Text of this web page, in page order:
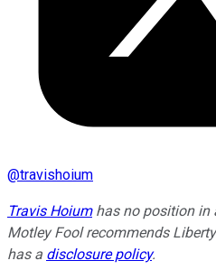
@travishoium
Travis Hoiumhas no position in
Motley Fool recommends
has a disclosure policy.